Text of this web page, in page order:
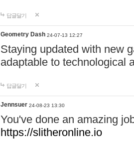
답글달기
Geometry Dash 24-07-13 12:27
Staying updated with new
adaptable to technological
답글달기
Jennsuer 24-08-23 13:30
You've done an amazing
https://slitheronline.io